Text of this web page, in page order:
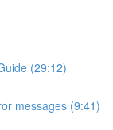
(29:12)
messages (9:41)